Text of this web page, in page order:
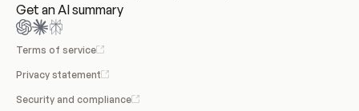
Get an AI summary
Terms of service
Privacy statement
Security and compliance